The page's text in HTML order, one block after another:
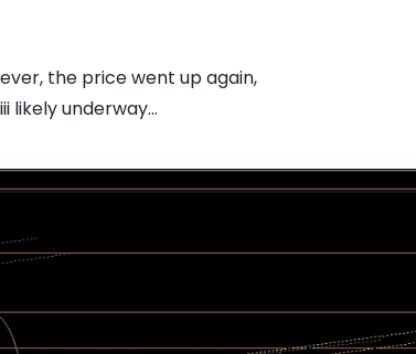
the price went up again,
likely underway...